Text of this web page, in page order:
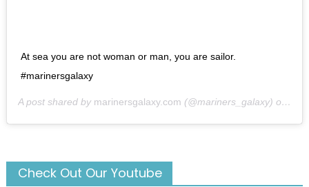
At sea you are not woman or man, you are sailor.
#marinersgalaxy
A post shared by marinersgalaxy.com (@mariners_galaxy) on
Check Out Our Youtube